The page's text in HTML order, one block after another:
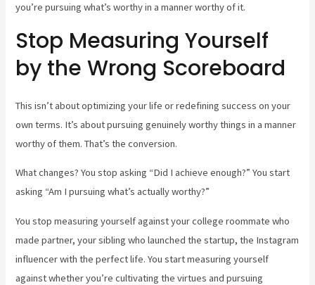
you’re pursuing what’s worthy in a manner worthy of it.
Stop Measuring Yourself
by the Wrong Scoreboard
This isn’t about optimizing your life or redefining success on your
own terms. It’s about pursuing genuinely worthy things in a manner
worthy of them. That’s the conversion.
What changes? You stop asking “Did I achieve enough?” You start
asking “Am I pursuing what’s actually worthy?”
You stop measuring yourself against your college roommate who
made partner, your sibling who launched the startup, the Instagram
influencer with the perfect life. You start measuring yourself
against whether you’re cultivating the virtues and pursuing